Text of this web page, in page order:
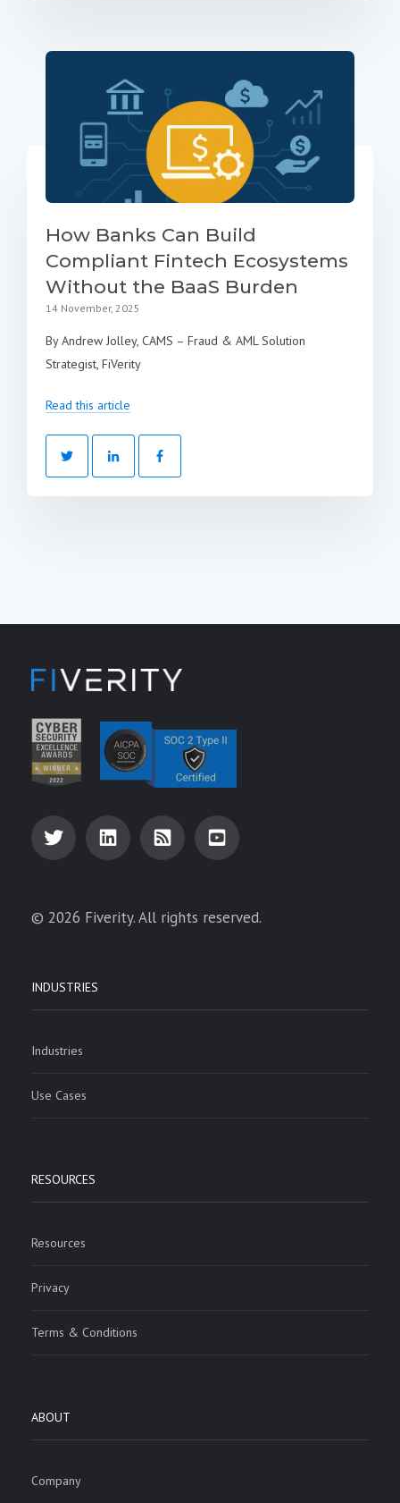
How Banks Can Build
Compliant Fintech Ecosystems
Without the BaaS Burden
14 November, 2025
By Andrew Jolley, CAMS – Fraud & AML Solution
Strategist, FiVerity
Read this article
© 2026 Fiverity. All rights reserved.
INDUSTRIES
Industries
Use Cases
RESOURCES
Resources
Privacy
Terms & Conditions
ABOUT
Company